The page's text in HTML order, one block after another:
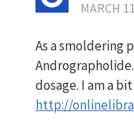
MARCH
As a smoldering
dosage. I am a
http://